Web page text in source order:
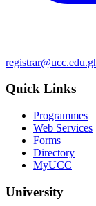
Quick Links
Programmes
Web Services
Forms
Directory
MyUCC
University